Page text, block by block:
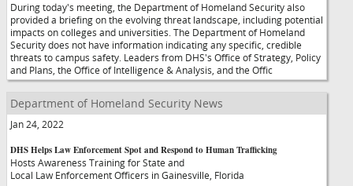
During today's meeting, the Department of Homeland Security also
provided a briefing on the evolving threat landscape, including potential
impacts on colleges and universities. The Department of Homeland
Security does not have information indicating any specific, credible
threats to campus safety. Leaders from DHS's Office of Strategy, Policy
and Plans, the Office of Intelligence & Analysis, and the Offic
Department of Homeland Security News
Jan 24, 2022
DHS Helps Law Enforcement Spot and Respond to Human Trafficking
Hosts Awareness Training for State and
Local Law Enforcement Officers in Gainesville, Florida